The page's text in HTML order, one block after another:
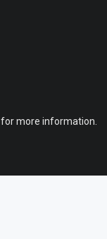
for more information.